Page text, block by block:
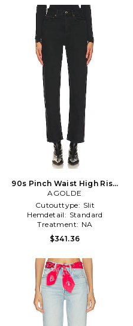
90s Pinch Waist High Rise
Straight Jeans in Black
AGOLDE
Cutouttype: Slit
Hemdetail: Standard
Treatment: NA
$341.36